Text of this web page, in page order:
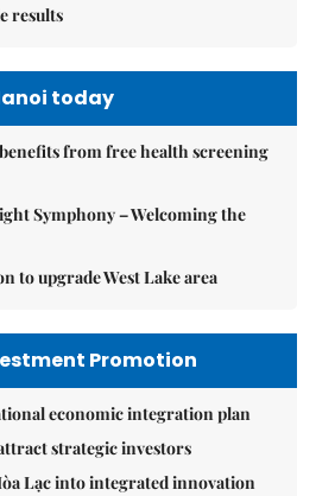
results
today
from free health screening
Symphony – Welcoming the
to upgrade West Lake area
Promotion
economic integration plan
strategic investors
Lạc into integrated innovation